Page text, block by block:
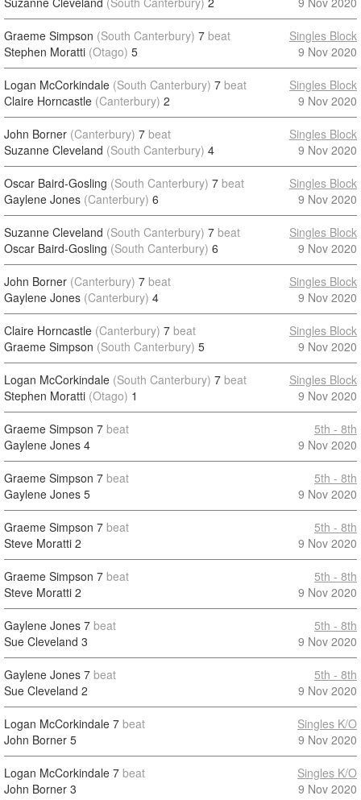
Graeme Simpson (South Canterbury) 7 beat
Stephen Moratti (Otago) 5
Singles Block
9 Nov 2020
Logan McCorkindale (South Canterbury) 7 beat
Claire Horncastle (Canterbury) 2
Singles Block
9 Nov 2020
John Borner (Canterbury) 7 beat
Suzanne Cleveland (South Canterbury) 4
Singles Block
9 Nov 2020
Oscar Baird-Gosling (South Canterbury) 7 beat
Gaylene Jones (Canterbury) 6
Singles Block
9 Nov 2020
Suzanne Cleveland (South Canterbury) 7 beat
Oscar Baird-Gosling (South Canterbury) 6
Singles Block
9 Nov 2020
John Borner (Canterbury) 7 beat
Gaylene Jones (Canterbury) 4
Singles Block
9 Nov 2020
Claire Horncastle (Canterbury) 7 beat
Graeme Simpson (South Canterbury) 5
Singles Block
9 Nov 2020
Logan McCorkindale (South Canterbury) 7 beat
Stephen Moratti (Otago) 1
Singles Block
9 Nov 2020
Graeme Simpson 7 beat
Gaylene Jones 4
5th - 8th
9 Nov 2020
Graeme Simpson 7 beat
Gaylene Jones 5
5th - 8th
9 Nov 2020
Graeme Simpson 7 beat
Steve Moratti 2
5th - 8th
9 Nov 2020
Graeme Simpson 7 beat
Steve Moratti 2
5th - 8th
9 Nov 2020
Gaylene Jones 7 beat
Sue Cleveland 3
5th - 8th
9 Nov 2020
Gaylene Jones 7 beat
Sue Cleveland 2
5th - 8th
9 Nov 2020
Logan McCorkindale 7 beat
John Borner 5
Singles K/O
9 Nov 2020
Logan McCorkindale 7 beat
John Borner 3
Singles K/O
9 Nov 2020